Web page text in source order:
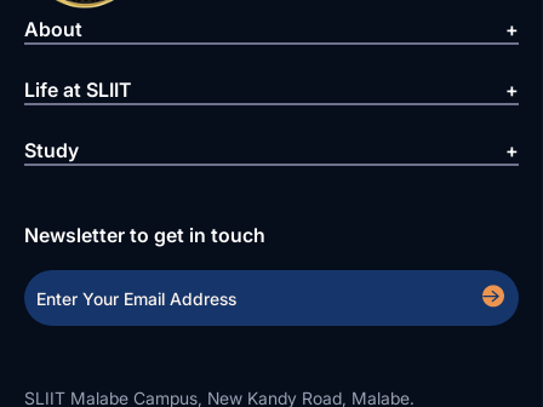
About
Life at SLIIT
Study
Newsletter to get in touch
SLIIT Malabe Campus, New Kandy Road, Malabe.